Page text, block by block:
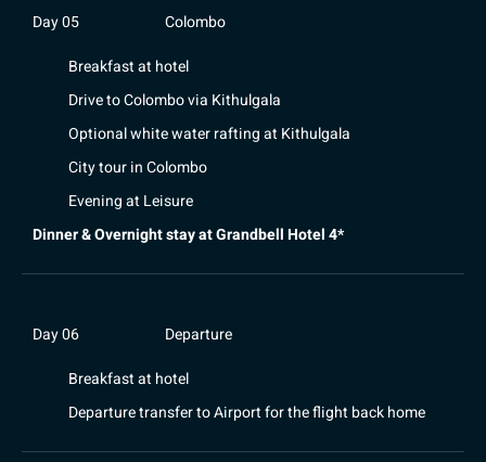
Day 05
Colombo
Breakfast at hotel
Drive to Colombo via Kithulgala
Optional white water rafting at Kithulgala
City tour in Colombo
Evening at Leisure
Dinner & Overnight stay at Grandbell Hotel 4*
Day 06
Departure
Breakfast at hotel
Departure transfer to Airport for the flight back home